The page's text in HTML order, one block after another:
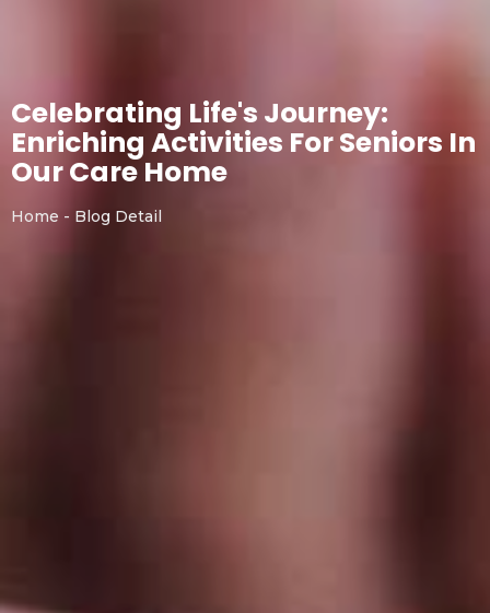
Celebrating Life's Journey:
Enriching Activities For Seniors In
Our Care Home
Home - Blog Detail